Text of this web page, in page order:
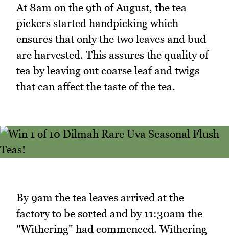
At 8am on the 9th of August, the tea
pickers started handpicking which
ensures that only the two leaves and bud
are harvested. This assures the quality of
tea by leaving out coarse leaf and twigs
that can affect the taste of the tea.
By 9am the tea leaves arrived at the
factory to be sorted and by 11:30am the
"Withering" had commenced. Withering